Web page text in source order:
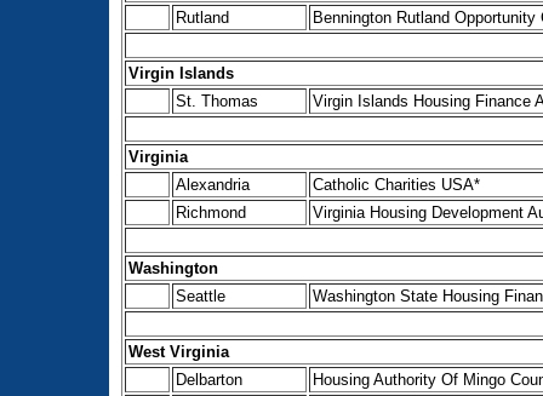
Rutland
Bennington Rutland
Virgin Islands
St. Thomas
Virgin Islands Housing Finance
Virginia
Alexandria
Catholic Charities USA*
Richmond
Virginia Housing Development
Washington
Seattle
Washington State Housing
West Virginia
Delbarton
Housing Authority Of Mingo